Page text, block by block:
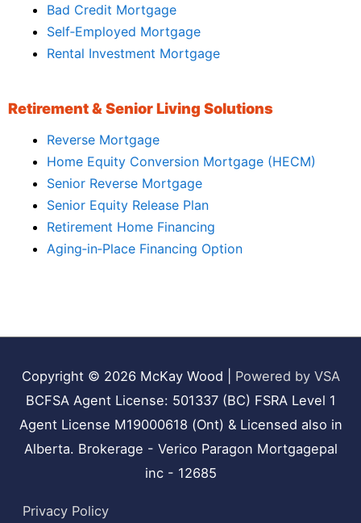
Bad Credit Mortgage
Self‑Employed Mortgage
Rental Investment Mortgage
Retirement & Senior Living Solutions
Reverse Mortgage
Home Equity Conversion Mortgage (HECM)
Senior Reverse Mortgage
Senior Equity Release Plan
Retirement Home Financing
Aging‑in‑Place Financing Option
Copyright © 2026 McKay Wood
Powered by VSA
BCFSA Agent License: 501337 (BC) FSRA Level 1
Agent License M19000618 (Ont) & Licensed also in
Alberta. Brokerage - Verico Paragon Mortgagepal
inc - 12685
Privacy Policy